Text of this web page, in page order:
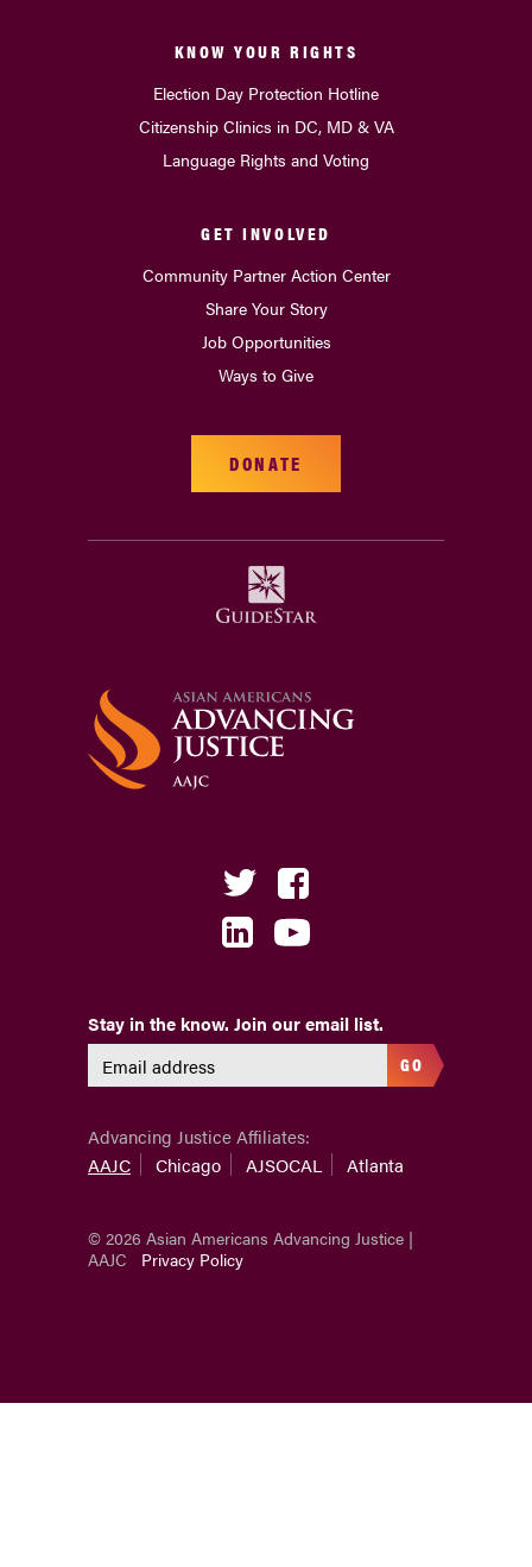
KNOW YOUR RIGHTS
Election Day Protection Hotline
Citizenship Clinics in DC, MD & VA
Language Rights and Voting
GET INVOLVED
Community Partner Action Center
Share Your Story
Job Opportunities
Ways to Give
DONATE
Stay in the know. Join our email list.
GO
Advancing Justice Affiliates:
AAJC
Chicago AJSOCAL Atlanta
© 2026 Asian Americans Advancing Justice |
AAJC
Privacy Policy